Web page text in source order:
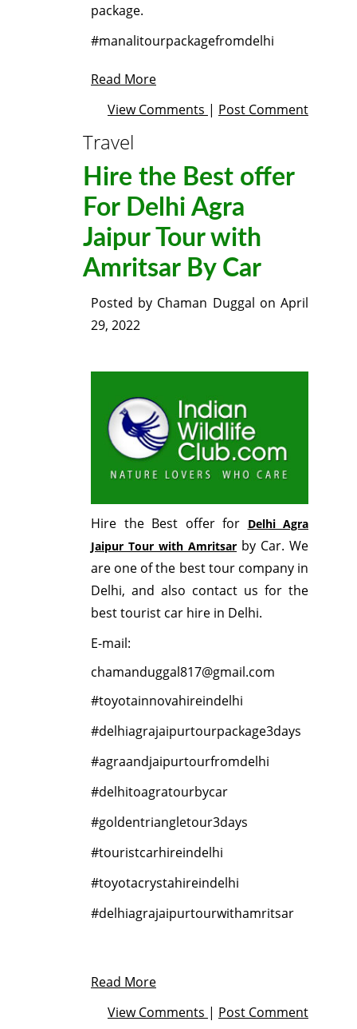
package.
#manalitourpackagefromdelhi
Read More
View Comments | Post Comment
Travel
Hire the Best offer
For Delhi Agra
Jaipur Tour with
Amritsar By Car
Posted by Chaman Duggal onApril
29, 2022
Hire the Best offer for Delhi Agra
Jaipur Tour with Amritsar by Car. We
are one of the best tour company in
Delhi, and also contact us for the
best tourist car hire in Delhi.
E-mail:
chamanduggal817@gmail.com
#toyotainnovahireindelhi
#delhiagrajaipurtourpackage3days
#agraandjaipurtourfromdelhi
#delhitoagratourbycar
#goldentriangletour3days
#touristcarhireindelhi
#toyotacrystahireindelhi
#delhiagrajaipurtourwithamritsar
Read More
View Comments | Post Comment